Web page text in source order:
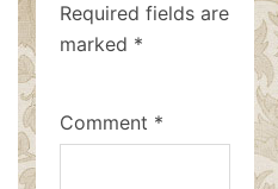
Required fields are
marked *
Comment *